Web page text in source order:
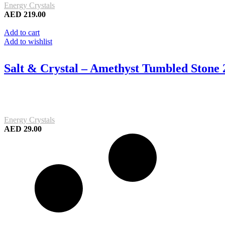
Energy Crystals
AED 219.00
Add to cart
Add to wishlist
Salt & Crystal – Amethyst Tumbled Stone
Energy Crystals
AED 29.00